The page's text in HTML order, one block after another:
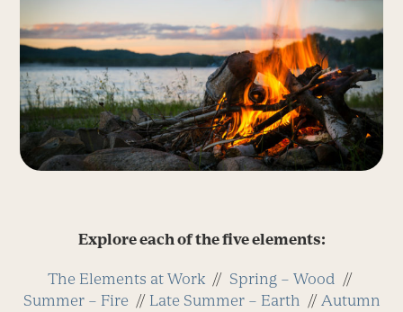
Explore each of the five elements:
The Elements at Work// Spring – Wood //
Summer – Fire // Late Summer – Earth // Autumn